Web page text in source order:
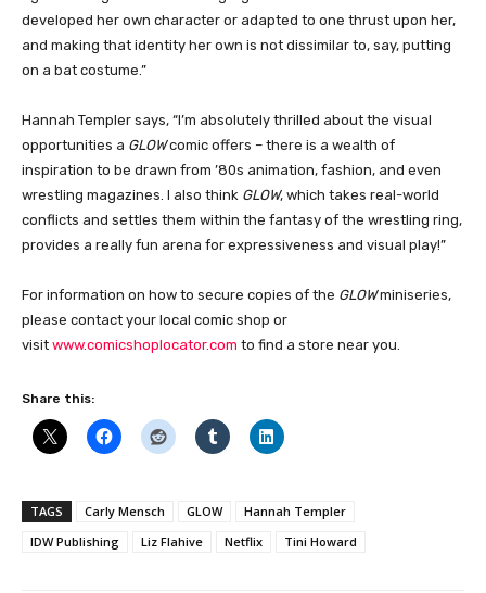
developed her own character or adapted to one thrust upon her,
and making that identity her own is not dissimilar to, say, putting
on a bat costume.”
Hannah Templer says, “I’m absolutely thrilled about the visual
opportunities a GLOWcomic offers – there is a wealth of
inspiration to be drawn from ’80s animation, fashion, and even
wrestling magazines. I also think GLOW, which takes real-world
conflicts and settles them within the fantasy of the wrestling ring,
provides a really fun arena for expressiveness and visual play!”
For information on how to secure copies of the GLOWminiseries,
please contact your local comic shop or
visit www.comicshoplocator.com to find a store near you.
Share this:
TAGS Carly Mensch GLOW
Hannah Templer
IDW Publishing
Liz Flahive Netflix Tini Howard